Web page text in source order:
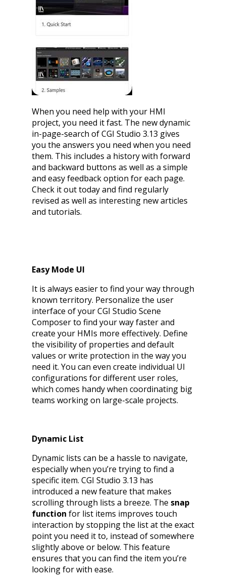
When you need help with your HMI
project, you need it fast. The new dynamic
in-page-search of CGI Studio 3.13 gives
you the answers you need when you need
them. This includes a history with forward
and backward buttons as well as a simple
and easy feedback option for each page.
Check it out today and find regularly
revised as well as interesting new articles
and tutorials.
Easy Mode UI
It is always easier to find your way through
known territory. Personalize the user
interface of your CGI Studio Scene
Composer to find your way faster and
create your HMIs more effectively. Define
the visibility of properties and default
values or write protection in the way you
need it. You can even create individual UI
configurations for different user roles,
which comes handy when coordinating big
teams working on large-scale projects.
Dynamic List
Dynamic lists can be a hassle to navigate,
especially when you’re trying to find a
specific item. CGI Studio 3.13 has
introduced a new feature that makes
scrolling through lists a breeze. The snap
function for list items improves touch
interaction by stopping the list at the exact
point you need it to, instead of somewhere
slightly above or below. This feature
ensures that you can find the item you’re
looking for with ease.